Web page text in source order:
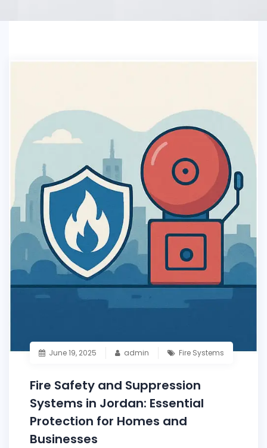
June 19, 2025 admin Fire Systems
Fire Safety and Suppression
Systems in Jordan: Essential
Protection for Homes and
Businesses